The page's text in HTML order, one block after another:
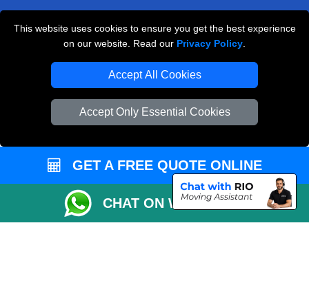
This website uses cookies to ensure you get the best experience
on our website. Read our Privacy Policy
Accept All Cookies
Accept Only Essential Cookies
Man and Van Removals
Removals Man Van in Peterborough
Packaging Materials London
Vehicle Recovery London
GET A FREE QUOTE ONLINE
CHAT ON WHATSAPP